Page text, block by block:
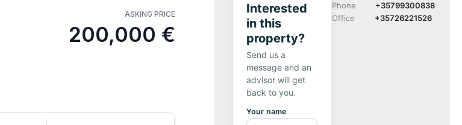
ASKING PRICE
200,000 €
Interested
in this
property?
Send us a
message and an
advisor will get
back to you.
Your name
Phone
+35799300838
Office
+35726221526